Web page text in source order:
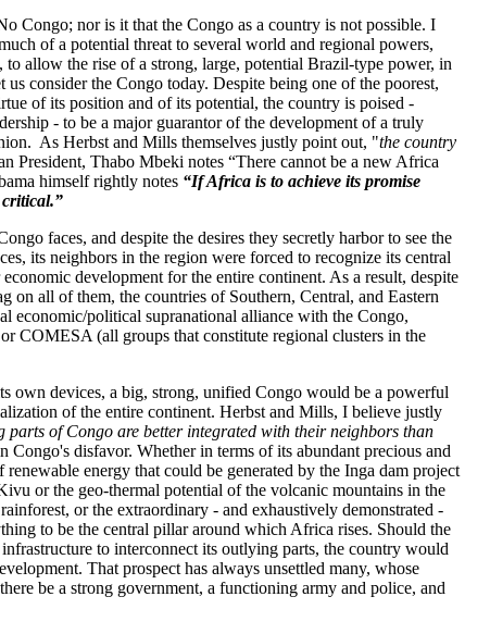
Congo; nor is it that the Congo as a country is not possible. I
of a potential threat to several world and regional powers,
allow the rise of a strong, large, potential Brazil-type power, in
consider the Congo today. Despite being one of the poorest,
of its position and of its potential, the country is poised -
- to be a major guarantor of the development of a truly
As Herbst and Mills themselves justly point out, "the country
President, Thabo Mbeki notes “There cannot be a new Africa
himself rightly notes “If Africa is to achieve its promise
faces, and despite the desires they secretly harbor to see the
its neighbors in the region were forced to recognize its central
development for the entire continent. As a result, despite
on all of them, the countries of Southern, Central, and Eastern
economic/political supranational alliance with the Congo,
COMESA (all groups that constitute regional clusters in the
own devices, a big, strong, unified Congo would be a powerful
of the entire continent. Herbst and Mills, I believe justly
parts of Congo are better integrated with their neighbors than
Congo's disfavor. Whether in terms of its abundant precious and
energy that could be generated by the Inga dam project
or the geo-thermal potential of the volcanic mountains in the
or the extraordinary - and exhaustively demonstrated -
to be the central pillar around which Africa rises. Should the
to interconnect its outlying parts, the country would
That prospect has always unsettled many, whose
be a strong government, a functioning army and police, and